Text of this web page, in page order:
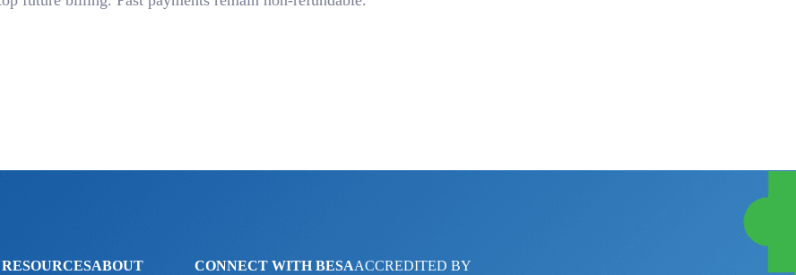
RESOURCESABOUT CONNECT WITH BESAACCREDITED BY